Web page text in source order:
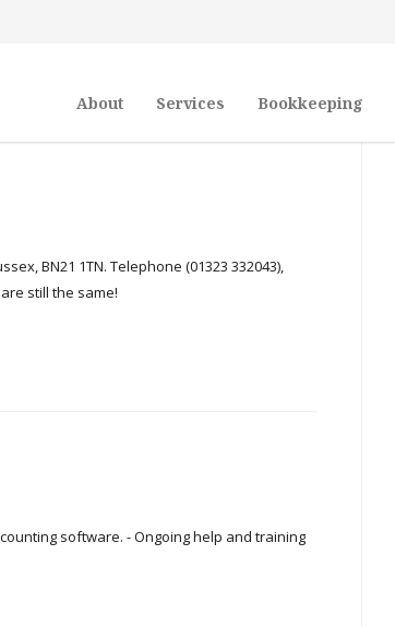
About Services Bookkeeping
BN21 1TN. Telephone (01323 332043),
still the same!
software. - Ongoing help and training